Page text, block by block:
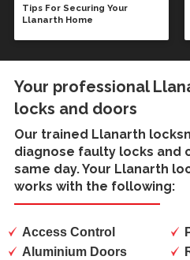
Tips For Securing Your
Llanarth Home
Your professional
locks and doors
Our trained Llanarth
diagnose faulty locks and
same day. Your Llanarth
works with the following:
Access Control
Aluminium Doors